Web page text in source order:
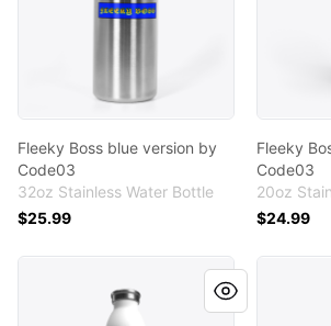
Fleeky Boss blue version by
Code03
32oz Stainless Water Bottle
$25.99
Fleeky
Code03
20oz
$24.99
Weirdo by redemption06 by Code03
Weirdo